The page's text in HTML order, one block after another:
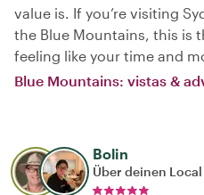
value is. If you’re visiting
the Blue Mountains, this is
feeling like your time and
Blue Mountains: vistas &
Bolin
Über deinen Local